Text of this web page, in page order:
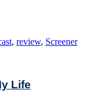
, review, Screener
Life